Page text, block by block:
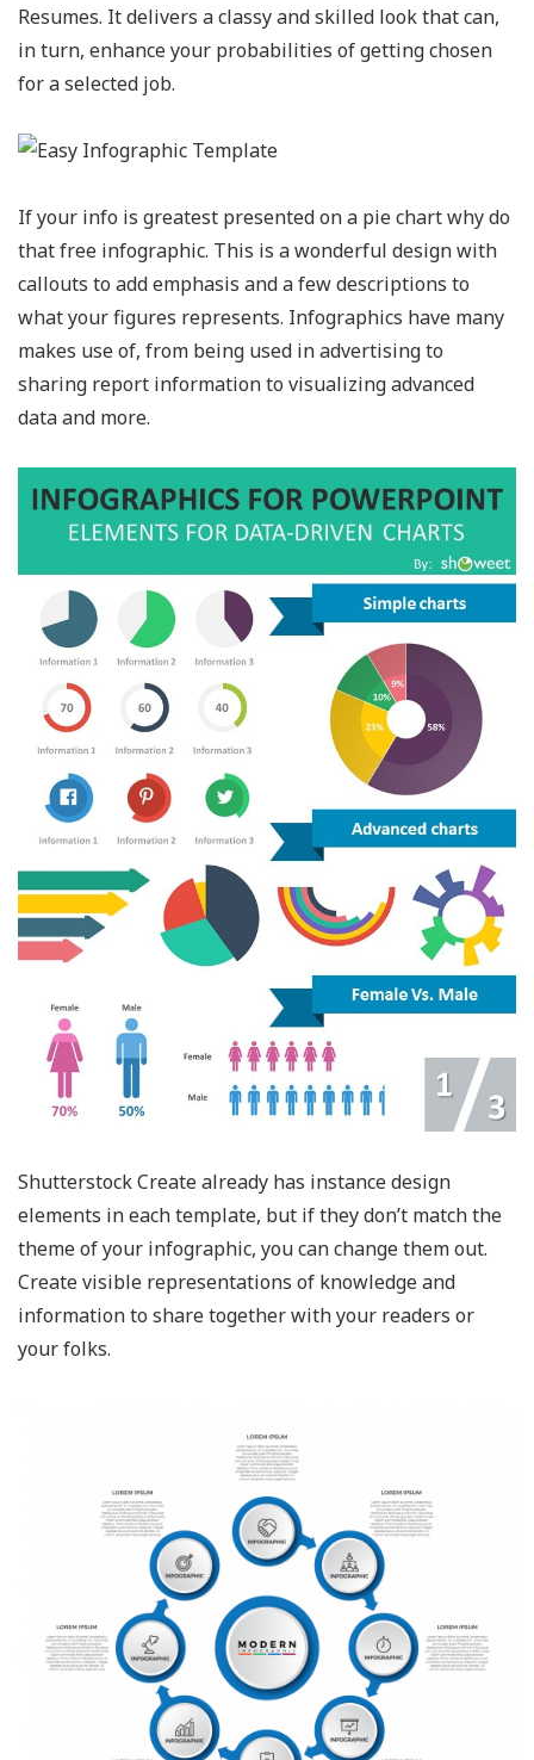
Resumes. It delivers a classy and skilled look that can,
in turn, enhance your probabilities of getting chosen
for a selected job.
If your info is greatest presented on a pie chart why do
that free infographic. This is a wonderful design with
callouts to add emphasis and a few descriptions to
what your figures represents. Infographics have many
makes use of, from being used in advertising to
sharing report information to visualizing advanced
data and more.
Shutterstock Create already has instance design
elements in each template, but if they don’t match the
theme of your infographic, you can change them out.
Create visible representations of knowledge and
information to share together with your readers or
your folks.